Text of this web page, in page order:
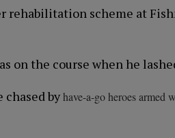
rehabilitation scheme at
on the course when he
byhave-a-go heroes armed